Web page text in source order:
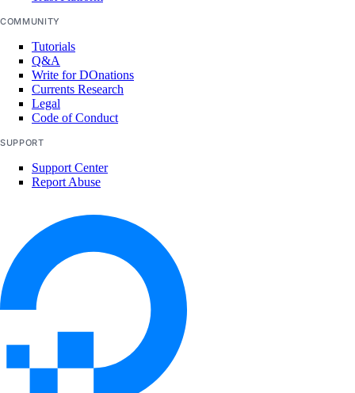
COMMUNITY
Tutorials
Q&A
Write for DOnations
Currents Research
Legal
Code of Conduct
SUPPORT
Support Center
Report Abuse